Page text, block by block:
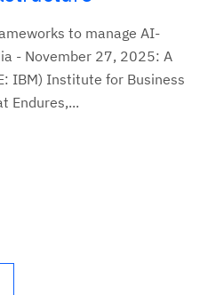
to manage AI-
- November 27, 2025: A
IBM) Institute for Business
Endures,...